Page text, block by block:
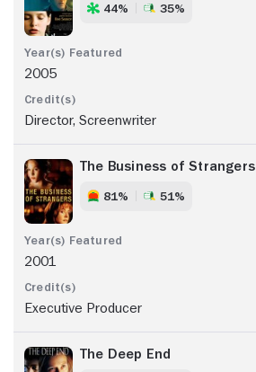
44% 35%
2005
Director, Screenwriter
The Business of Strangers
81% 51%
2001
Executive Producer
The Deep End